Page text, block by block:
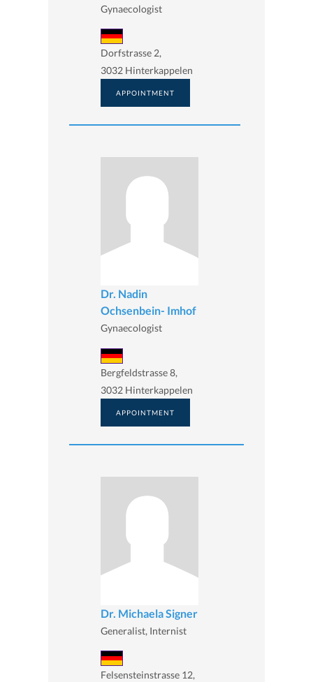
Gynaecologist
Dorfstrasse 2,
3032 Hinterkappelen
APPOINTMENT
Dr. Nadin
Ochsenbein- Imhof
Gynaecologist
Bergfeldstrasse 8,
3032 Hinterkappelen
APPOINTMENT
Dr. Michaela Signer
Generalist, Internist
Felsensteinstrasse 12,